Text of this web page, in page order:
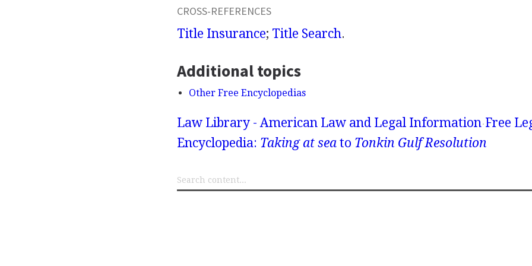
CROSS-REFERENCES
Title Insurance; Title Search.
Additional topics
Other Free Encyclopedias
Law Library - American Law and Legal Information Free
Encyclopedia: Taking at seato Tonkin Gulf Resolution